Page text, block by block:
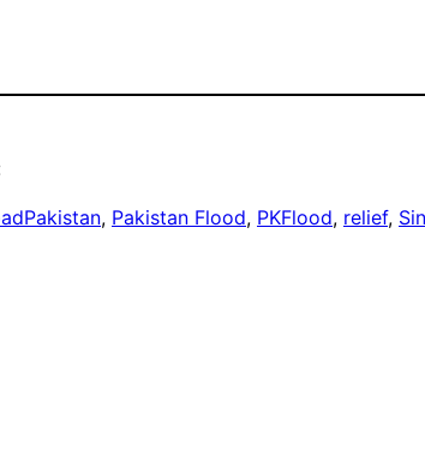
, Pakistan Flood, PKFlood, relief,